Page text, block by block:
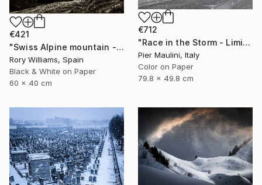
€421
"Swiss Alpine mountain - Limited Edition 1 of 50" Photograph
Rory Williams, Spain
Black & White on Paper
60 x 40 cm
€712
"Race in the Storm - Limited Edition 1 of 10" Photograph
Pier Maulini, Italy
Color on Paper
79.8 x 49.8 cm